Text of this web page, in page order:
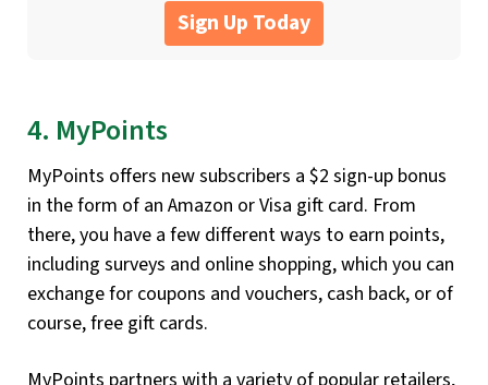
Sign Up Today
4. MyPoints
MyPoints offers new subscribers a $2 sign-up bonus
in the form of an Amazon or Visa gift card. From
there, you have a few different ways to earn points,
including surveys and online shopping, which you can
exchange for coupons and vouchers, cash back, or of
course, free gift cards.